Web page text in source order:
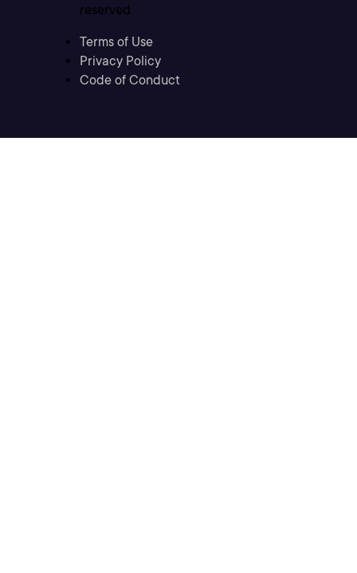
reserved
Terms of Use
Privacy Policy
Code of Conduct